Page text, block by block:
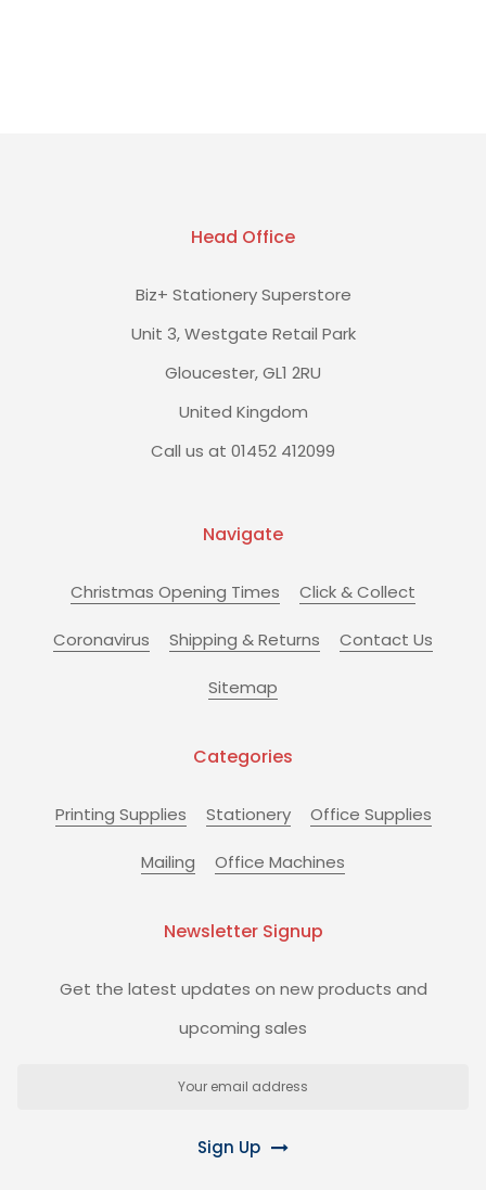
Head Office
Biz+ Stationery Superstore
Unit 3, Westgate Retail Park
Gloucester, GL1 2RU
United Kingdom
Call us at 01452 412099
Navigate
Christmas Opening Times Click & Collect
Coronavirus Shipping & Returns Contact Us
Sitemap
Categories
Printing Supplies Stationery Office Supplies
Mailing Office Machines
Newsletter Signup
Get the latest updates on new products and
upcoming sales
Sign Up